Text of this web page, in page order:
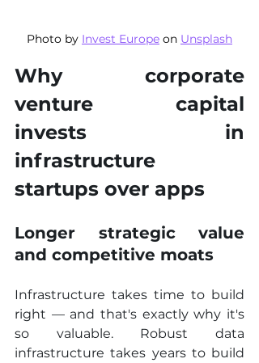
Photo by Invest Europe on Unsplash
Why corporate
venture capital
invests in
infrastructure
startups over apps
Longer strategic value
and competitive moats
Infrastructure takes time to build
right — and that's exactly why it's
so valuable. Robust data
infrastructure takes years to build